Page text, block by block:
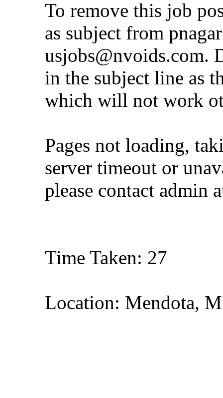
To remove this job
as subject from
usjobs@nvoids.com.
in the subject line as
which will not work
Pages not loading,
server timeout or
please contact admin
Time Taken: 27
Location: Mendota,